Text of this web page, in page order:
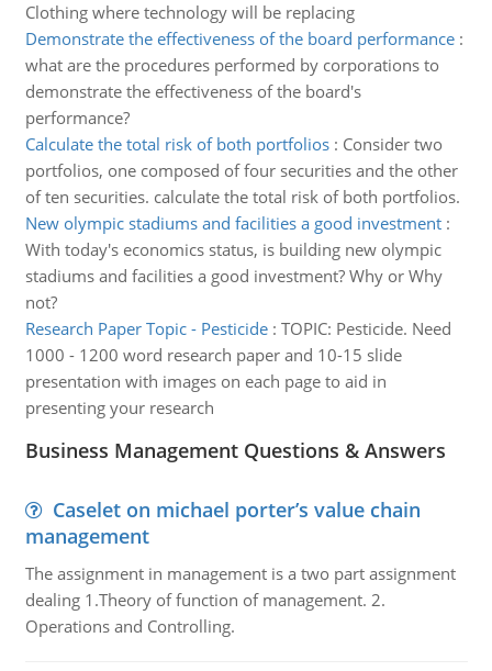
Clothing where technology will be replacing
Demonstrate the effectiveness of the board performance:
what are the procedures performed by corporations to
demonstrate the effectiveness of the board's
performance?
Calculate the total risk of both portfolios: Consider two
portfolios, one composed of four securities and the other
of ten securities. calculate the total risk of both portfolios.
New olympic stadiums and facilities a good investment:
With today's economics status, is building new olympic
stadiums and facilities a good investment? Why or Why
not?
Research Paper Topic - Pesticide: TOPIC: Pesticide. Need
1000 - 1200 word research paper and 10-15 slide
presentation with images on each page to aid in
presenting your research
Business Management Questions & Answers
Caselet on michael porter’s value chain
management
The assignment in management is a two part assignment
dealing 1.Theory of function of management. 2.
Operations and Controlling.